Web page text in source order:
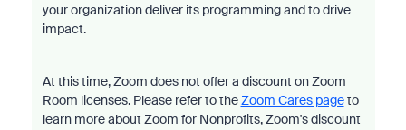
your organization deliver its programming and to drive
impact.
At this time, Zoom does not offer a discount on Zoom
Room licenses. Please refer to theZoom Cares pageto
learn more about Zoom for Nonprofits, Zoom's discount